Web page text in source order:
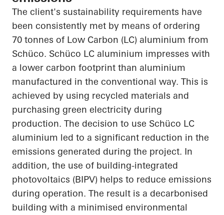
The client's sustainability requirements have
been consistently met by means of ordering
70 tonnes of Low Carbon (LC) aluminium from
Schüco. Schüco LC aluminium impresses with
a lower carbon footprint than aluminium
manufactured in the conventional way. This is
achieved by using recycled materials and
purchasing green electricity during
production. The decision to use Schüco LC
aluminium led to a significant reduction in the
emissions generated during the project. In
addition, the use of building-integrated
photovoltaics (BIPV) helps to reduce emissions
during operation. The result is a decarbonised
building with a minimised environmental